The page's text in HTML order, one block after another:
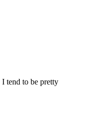
tend to be pretty